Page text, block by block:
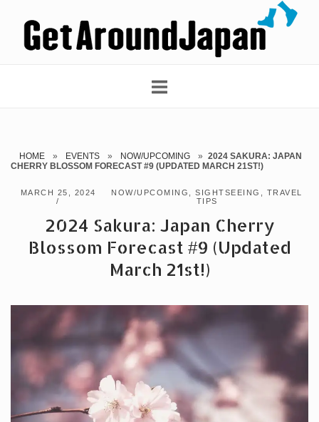
content
HOME » EVENTS » NOW/UPCOMING » 2024 SAKURA: JAPAN
CHERRY BLOSSOM FORECAST #9 (UPDATED MARCH 21ST!)
MARCH 25, 2024 NOW/UPCOMING ,SIGHTSEEING
TRAVEL
TIPS
2024 Sakura: Japan Cherry
Blossom Forecast #9 (Updated
March 21st!)